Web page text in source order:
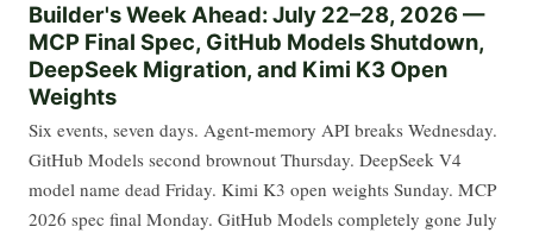
Builder's Week Ahead: July 22–28, 2026 —
MCP Final Spec, GitHub Models Shutdown,
DeepSeek Migration, and Kimi K3 Open
Weights
Six events, seven days. Agent-memory API breaks Wednesday.
GitHub Models second brownout Thursday. DeepSeek V4
model name dead Friday. Kimi K3 open weights Sunday. MCP
2026 spec final Monday. GitHub Models completely gone July